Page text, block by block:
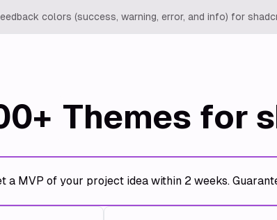
colors (success, warning, error, and info) for
Themes for
a MVP of your project idea within 2 weeks.